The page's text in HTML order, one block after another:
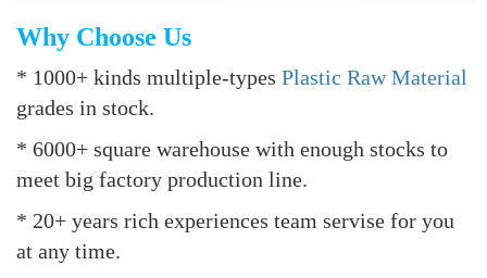
Why Choose Us
* 1000+ kinds multiple-types Plastic Raw Material
grades in stock.
* 6000+ square warehouse with enough stocks to
meet big factory production line.
* 20+ years rich experiences team servise for you
at any time.